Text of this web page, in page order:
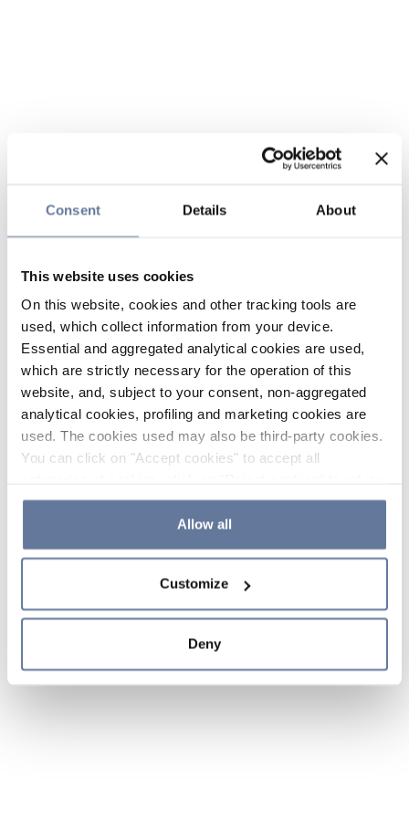
Consent Details About
This website uses cookies
On this website, cookies and other tracking tools are
used, which collect information from your device.
Essential and aggregated analytical cookies are used,
which are strictly necessary for the operation of this
website, and, subject to your consent, non-aggregated
analytical cookies, profiling and marketing cookies are
used. The cookies used may also be third-party cookies.
You can click on "Accept cookies" to accept all
the use of cookies or decide which cookies to accept by
clicking on "Cookie settings". If you refuse cookies or
simply close this banner or continue browsing, only
Cookie Policy and
sections.
Allow all
Customize
Deny